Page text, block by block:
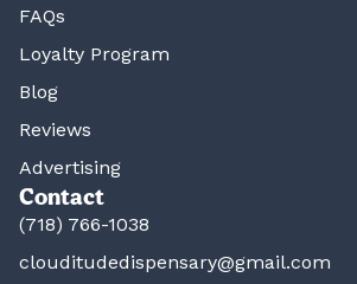
FAQs
Loyalty Program
Blog
Reviews
Advertising
Contact
(718) 766-1038
clouditudedispensary@gmail.com